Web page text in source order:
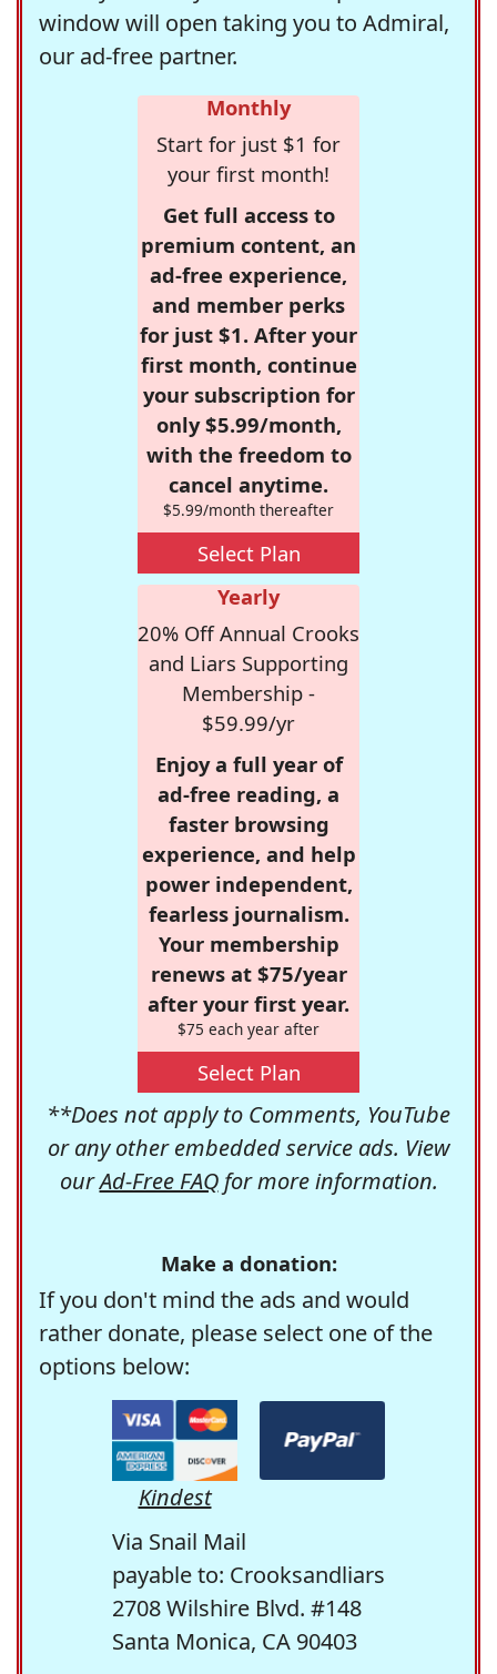
window will open taking you to Admiral,
our ad-free partner.
Monthly
Start for just $1 for
your first month!
Get full access to
premium content, an
ad-free experience,
and member perks
for just $1. After your
first month, continue
your subscription for
only $5.99/month,
with the freedom to
cancel anytime.
$5.99/month thereafter
Select Plan
Yearly
20% Off Annual Crooks
and Liars Supporting
Membership -
$59.99/yr
Enjoy a full year of
ad-free reading, a
faster browsing
experience, and help
power independent,
fearless journalism.
Your membership
renews at $75/year
after your first year.
$75 each year after
Select Plan
**Does not apply to Comments, YouTube
or any other embedded service ads. View
ourAd-Free FAQfor more information.
Make a donation:
If you don't mind the ads and would
rather donate, please select one of the
options below:
Kindest
Via Snail Mail
payable to: Crooksandliars
2708 Wilshire Blvd. #148
Santa Monica, CA 90403